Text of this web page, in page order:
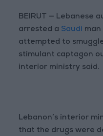
BEIRUT — Lebanese
arrested a Saudi man
attempted to
stimulant captagon
interior ministry said.
Lebanon’s interior
that the drugs were